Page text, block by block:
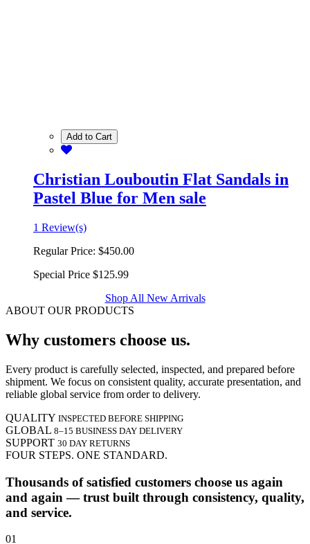
Add to Cart
Christian Louboutin Flat Sandals in
Pastel Blue for Men sale
1 Review(s)
Regular Price: $450.00
Special Price $125.99
Shop All New Arrivals
ABOUT OUR PRODUCTS
Why customers choose us.
Every product is carefully selected, inspected, and prepared before
shipment. We focus on consistent quality, accurate presentation, and
reliable global service from order to delivery.
QUALITY INSPECTED BEFORE SHIPPING
GLOBAL 8–15 BUSINESS DAY DELIVERY
SUPPORT 30 DAY RETURNS
FOUR STEPS. ONE STANDARD.
Thousands of satisfied customers choose us again
and again — trust built through consistency, quality,
and service.
01